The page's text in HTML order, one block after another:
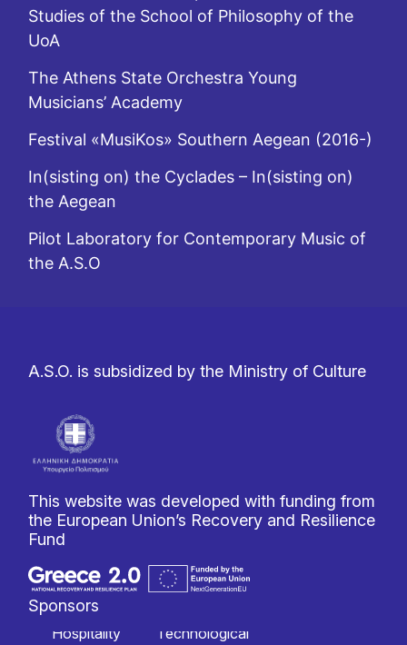
Studies of the School of Philosophy of the
UoA
The Athens State Orchestra Young
Musicians’ Academy
Festival «MusiKos» Southern Aegean (2016-)
In(sisting on) the Cyclades – In(sisting on)
the Aegean
Pilot Laboratory for Contemporary Music of
the A.S.O
A.S.O. is subsidized by the Ministry of Culture
This website was developed with funding from
the European Union’s Recovery and Resilience
Fund
Sponsors
Hospitality
Technological